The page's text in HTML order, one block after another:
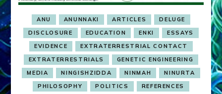
ANU ANUNNAKI ARTICLES
DELUGE
DISCLOSURE
EDUCATION ENKI
ESSAYS
EVIDENCE
EXTRATERRESTRIAL CONTACT
EXTRATERRESTRIALS
GENETIC ENGINEERING
MEDIA
NINGISHZIDDA NINMAH
NINURTA
PHILOSOPHY
POLITICS
REFERENCES